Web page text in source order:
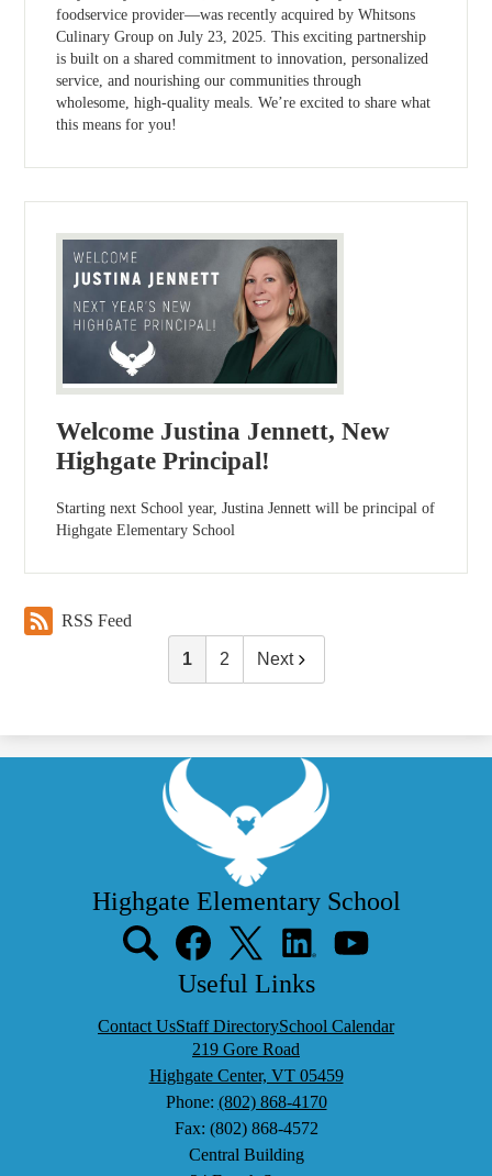
foodservice provider—was recently acquired by Whitsons
Culinary Group on July 23, 2025. This exciting partnership
is built on a shared commitment to innovation, personalized
service, and nourishing our communities through
wholesome, high-quality meals. We’re excited to share what
this means for you!
Welcome Justina Jennett, New
Highgate Principal!
Starting next School year, Justina Jennett will be principal of
Highgate Elementary School
RSS Feed
1 2 Next
Highgate Elementary School
Search FacebookTwitter LinkedIn
Useful Links
Contact UsStaff DirectorySchool Calendar
219 Gore Road
Highgate Center, VT 05459
Phone: (802) 868-4170
Fax: (802) 868-4572
Central Building